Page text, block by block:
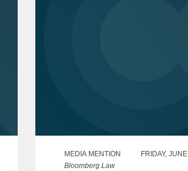
MEDIA MENTION
FRIDAY,
Bloomberg Law